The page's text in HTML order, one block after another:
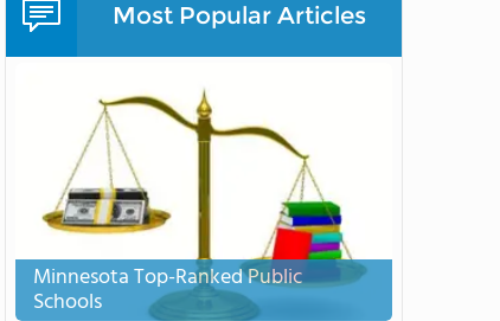
Most Popular Articles
Minnesota Top-Ranked Public
Schools